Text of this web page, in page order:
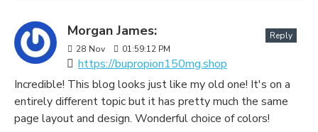
Morgan James:
28 Nov 01:59:12 PM
https://bupropion150mg.shop
Reply
Incredible! This blog looks just like my old one! It's on a
entirely different topic but it has pretty much the same
page layout and design. Wonderful choice of colors!